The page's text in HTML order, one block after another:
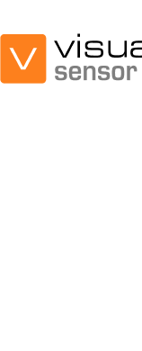
links
to
primary
navigation